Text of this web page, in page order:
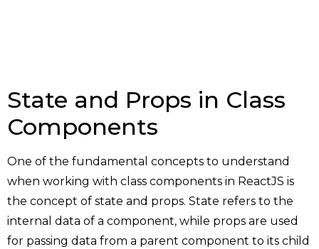
State and Props in Class
Components
One of the fundamental concepts to understand
when working with class components in ReactJS is
the concept of state and props. State refers to the
internal data of a component, while props are used
for passing data from a parent component to its child